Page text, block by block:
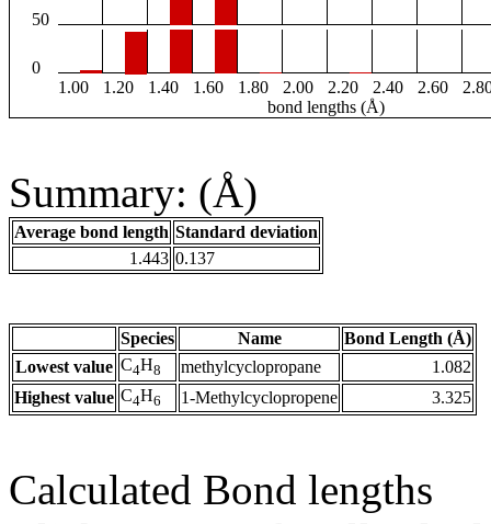
50
0
1.00
1.20 1.40 1.60 1.80 2.00 2.20 2.40 2.60
bond lengths (Å)
Summary: (Å)
Average bond length Standard deviation
1.443 0.137
Species Name
Bond Length (Å)
Lowest value C4H8 methylcyclopropane
1.082
Highest value C4H6 1-Methylcyclopropene 3.325
Calculated Bond lengths